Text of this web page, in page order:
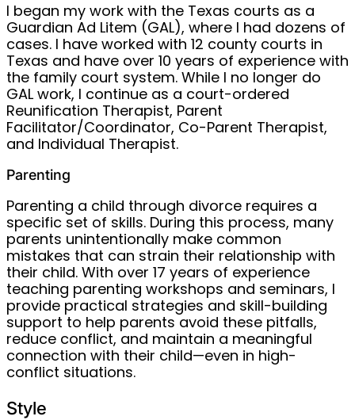
I began my work with the Texas courts as a
Guardian Ad Litem (GAL), where I had dozens of
cases. I have worked with 12 county courts in
Texas and have over 10 years of experience with
the family court system. While I no longer do
GAL work, I continue as a court-ordered
Reunification Therapist, Parent
Facilitator/Coordinator, Co-Parent Therapist,
and Individual Therapist.
Parenting
Parenting a child through divorce requires a
specific set of skills. During this process, many
parents unintentionally make common
mistakes that can strain their relationship with
their child. With over 17 years of experience
teaching parenting workshops and seminars, I
provide practical strategies and skill-building
support to help parents avoid these pitfalls,
reduce conflict, and maintain a meaningful
connection with their child—even in high-
conflict situations.
Style